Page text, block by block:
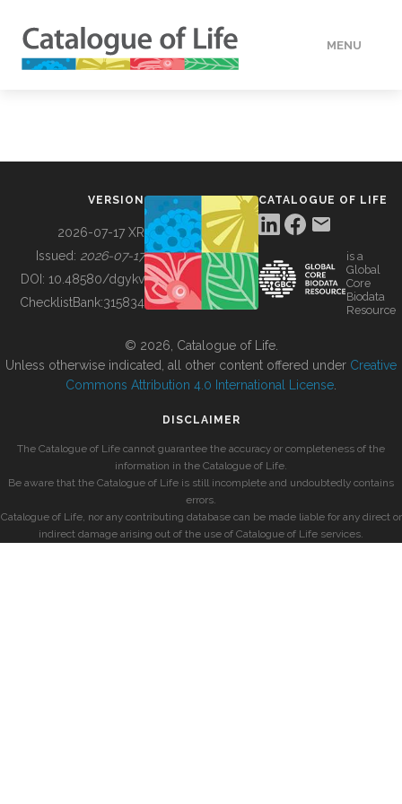
MENU
BUILDING COL
VERSION
2026-07-17 XR
Issued: 2026-07-17
DOI: 10.48580/dgykv
ChecklistBank:315834
CATALOGUE OF LIFE
is a
Global
Core
Biodata
Resource
© 2026, Catalogue of Life.
Unless otherwise indicated, all other content offered under Creative
Commons Attribution 4.0 International License
DISCLAIMER
The Catalogue of Life cannot guarantee the accuracy or completeness of the
information in the Catalogue of Life.
Be aware that the Catalogue of Life is still incomplete and undoubtedly contains
errors.
Catalogue of Life, nor any contributing database can be made liable for any direct or
indirect damage arising out of the use of Catalogue of Life services.